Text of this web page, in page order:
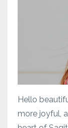
Hello
more joyful,